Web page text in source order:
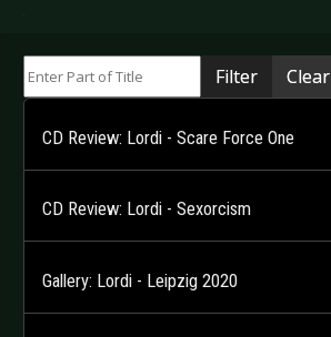
.
Filter Clear
CD Review: Lordi - Scare Force One
CD Review: Lordi - Sexorcism
Gallery: Lordi - Leipzig 2020